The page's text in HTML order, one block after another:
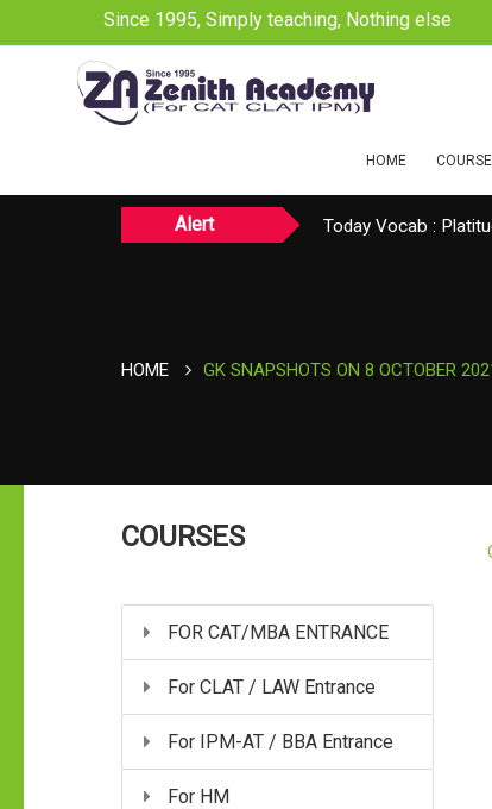
Since 1995, Simply teaching, Nothing else
HOME
Alert
Today CAT Quant
HOME GK SNAPSHOTS ON 8 OCTOBER
COURSES
FOR CAT/MBA ENTRANCE
For CLAT / LAW Entrance
For IPM-AT / BBA Entrance
For HM